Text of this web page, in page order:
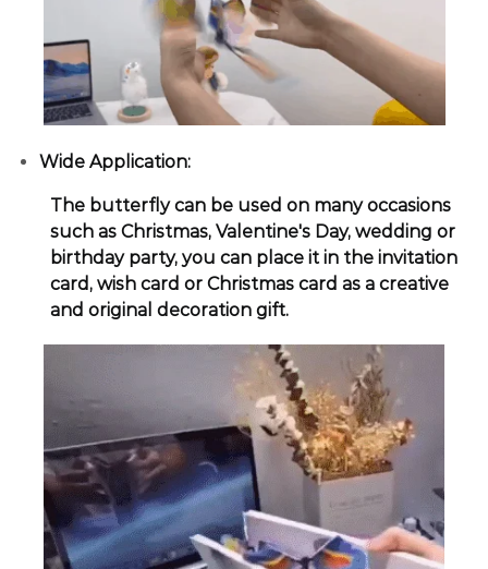
Wide Application:
The butterfly can be used on many occasions
such as Christmas, Valentine's Day, wedding or
birthday party, you can place it in the invitation
card, wish card or Christmas card as a creative
and original decoration gift.